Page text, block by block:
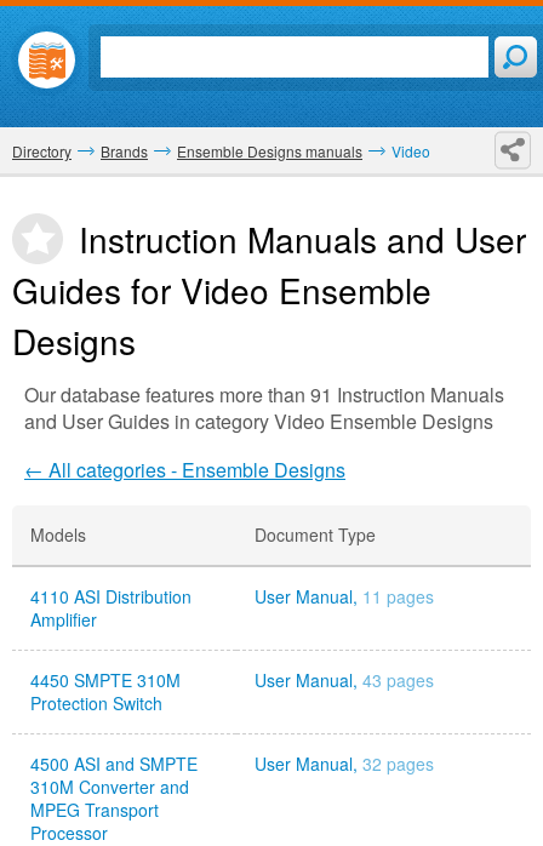
Directory Brands Ensemble Designs manuals Video
Instruction Manuals and User
Guides for Video Ensemble
Designs
Our database features more than 91 Instruction Manuals
and User Guides in category Video Ensemble Designs
← All categories - Ensemble Designs
Models Document Type
4110 ASI Distribution
Amplifier
User Manual, 11 pages
4450 SMPTE 310M
Protection Switch
User Manual, 43 pages
4500 ASI and SMPTE
310M Converter and
MPEG Transport
Processor
User Manual, 32 pages